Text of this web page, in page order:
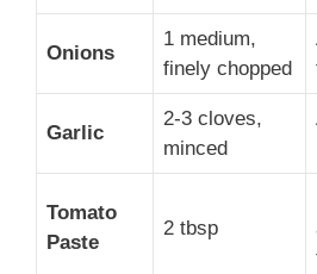
Onions
1 medium,
finely chopped
Garlic
2-3 cloves,
minced
Tomato
Paste
2 tbsp